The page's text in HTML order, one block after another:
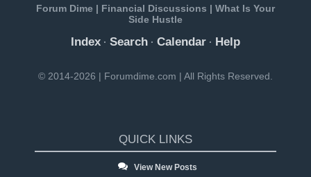
Forum Dime | Financial Discussions | What Is Your
Side Hustle
Index · Search · Calendar · Help
© 2014-2026 | Forumdime.com | All Rights Reserved.
QUICK LINKS
View New Posts